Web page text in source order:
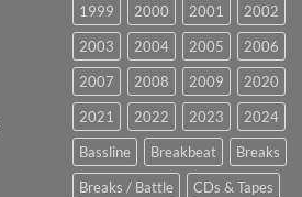
1999 2000 2001
2002
2003
2004 2005
2006
2007
2008 2009
2020
2021
2022 2023
2024
Bassline
Breakbeat
Breaks
Breaks / Battle
CDs & Tapes